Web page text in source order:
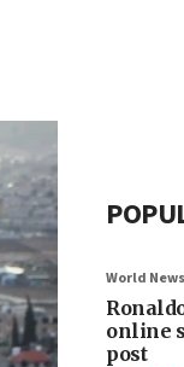
World News
online
post